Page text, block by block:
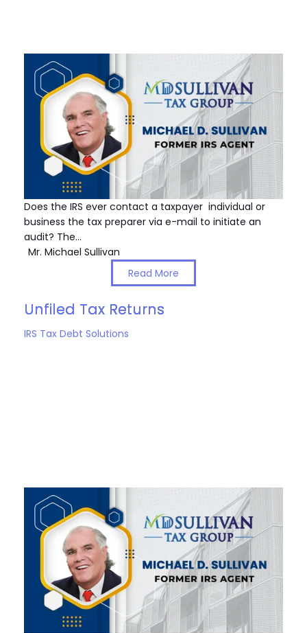
Does the IRS ever contact a taxpayer individual or
business the tax preparer via e-mail to initiate an
audit? The…
Mr. Michael Sullivan
Read More
Unfiled Tax Returns
IRS Tax Debt Solutions